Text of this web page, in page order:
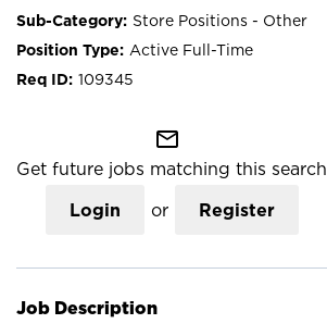
Store Positions - Other
Active Full-Time
109345
mail_outline
Get future jobs matching this search
Login or Register
Job Description